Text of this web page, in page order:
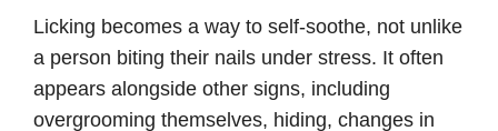
Licking becomes a way to self-soothe, not unlike
a person biting their nails under stress. It often
appears alongside other signs, including
overgrooming themselves, hiding, changes in